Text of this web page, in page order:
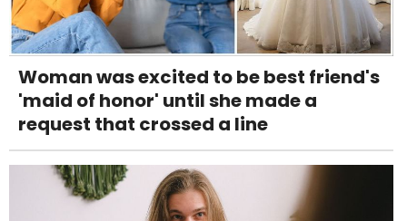
Woman was excited to be best friend's
'maid of honor' until she made a
request that crossed a line